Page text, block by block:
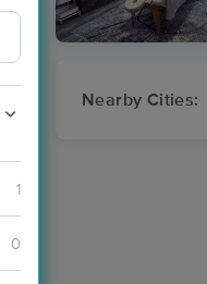
1
0
Nearby Cities: